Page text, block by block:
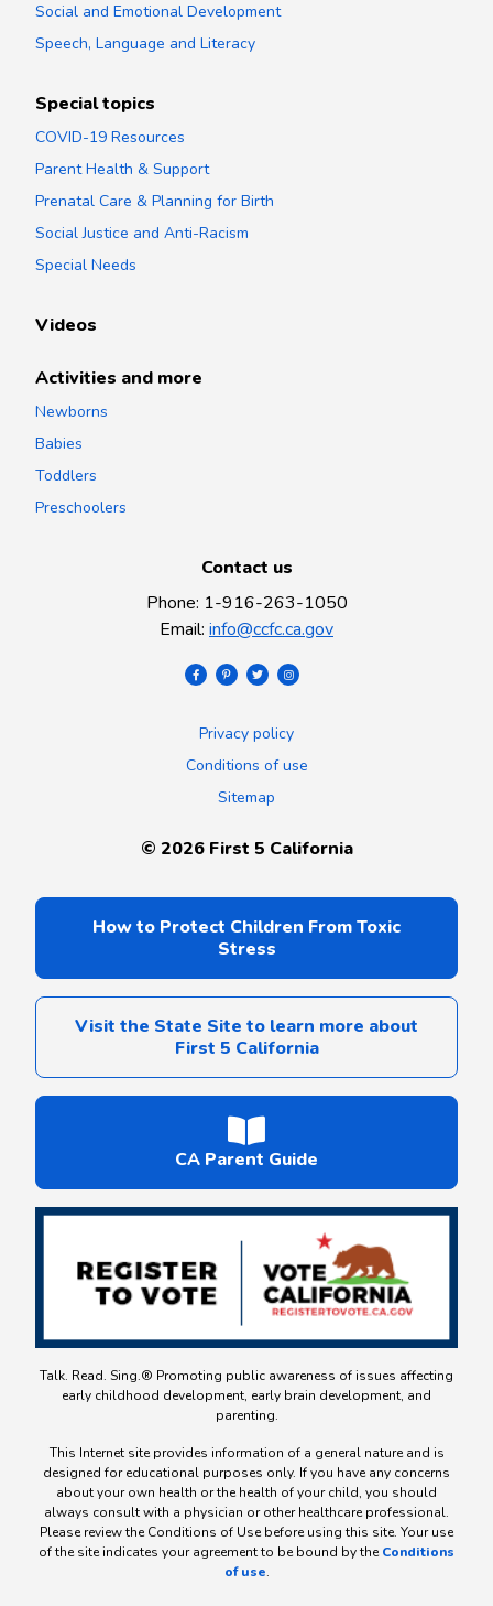
Social and Emotional Development
Speech, Language and Literacy
Special topics
COVID-19 Resources
Parent Health & Support
Prenatal Care & Planning for Birth
Social Justice and Anti-Racism
Special Needs
Videos
Activities and more
Newborns
Babies
Toddlers
Preschoolers
Contact us
Phone: 1-916-263-1050
Email: info@ccfc.ca.gov
Privacy policy
Conditions of use
Sitemap
© 2026First 5 California
How to Protect Children From Toxic
Stress
Visit the State Site to learn more about
First 5 California
CA Parent Guide
Talk. Read. Sing.® Promoting public awareness of issues affecting
early childhood development, early brain development, and
parenting.
This Internet site provides information of a general nature and is
designed for educational purposes only. If you have any concerns
about your own health or the health of your child, you should
always consult with a physician or other healthcare professional.
Please review the Conditions of Use before using this site. Your use
of the site indicates your agreement to be bound by the Conditions
of use.